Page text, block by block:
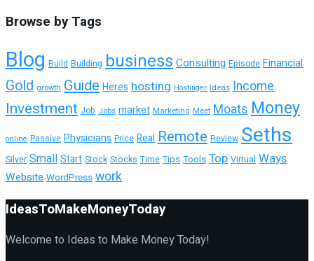
Browse by Tags
Blog Build Building business Consulting Episode Financial
Gold growth Guide Heres hosting Hostinger Ideas Income
Investment Job Jobs market Marketing Meet Moats Money
online Passive Physicians Price Real Remote Review Seths
Silver SmallStart Stock Stocks Time Tips Tools Top Virtual Ways
Website WordPress work
IdeasToMakeMoneyToday
Welcome to Ideas to Make Money Today!